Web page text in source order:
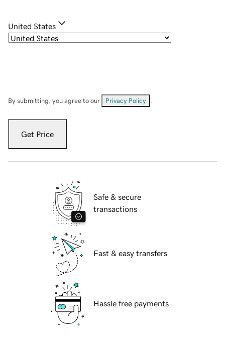
United States
By submitting, you agree to our Privacy Policy
Get Price
Safe & secure
transactions
Fast & easy transfers
Hassle free payments